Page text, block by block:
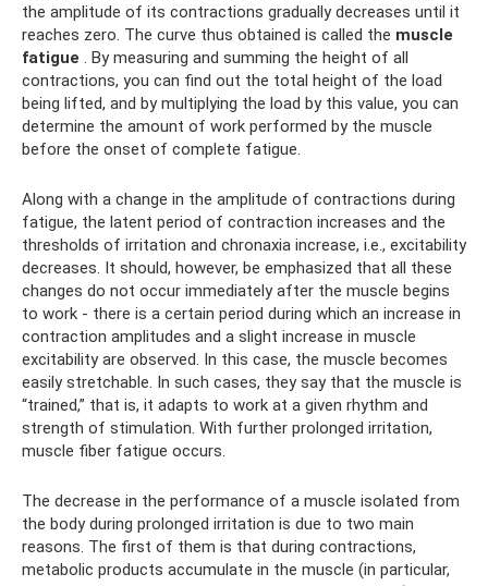
the amplitude of its contractions gradually decreases until it
reaches zero. The curve thus obtained is called the muscle
fatigue . By measuring and summing the height of all
contractions, you can find out the total height of the load
being lifted, and by multiplying the load by this value, you can
determine the amount of work performed by the muscle
before the onset of complete fatigue.
Along with a change in the amplitude of contractions during
fatigue, the latent period of contraction increases and the
thresholds of irritation and chronaxia increase, i.e., excitability
decreases. It should, however, be emphasized that all these
changes do not occur immediately after the muscle begins
to work - there is a certain period during which an increase in
contraction amplitudes and a slight increase in muscle
excitability are observed. In this case, the muscle becomes
easily stretchable. In such cases, they say that the muscle is
“trained,” that is, it adapts to work at a given rhythm and
strength of stimulation. With further prolonged irritation,
muscle fiber fatigue occurs.
The decrease in the performance of a muscle isolated from
the body during prolonged irritation is due to two main
reasons. The first of them is that during contractions,
metabolic products accumulate in the muscle (in particular,